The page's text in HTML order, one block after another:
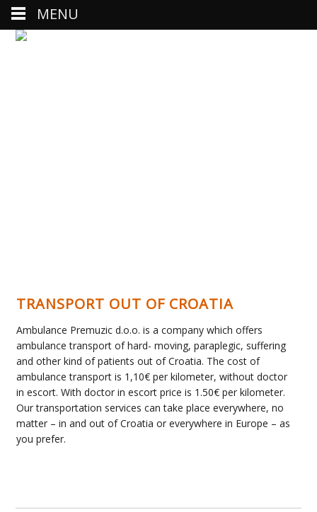
TRANSPORT OUT OF CROATIA
Ambulance Premuzic d.o.o. is a company which offers
ambulance transport of hard- moving, paraplegic, suffering
and other kind of patients out of Croatia. The cost of
ambulance transport is 1,10€ per kilometer, without doctor
in escort. With doctor in escort price is 1.50€ per kilometer.
Our transportation services can take place everywhere, no
matter – in and out of Croatia or everywhere in Europe – as
you prefer.
MENU